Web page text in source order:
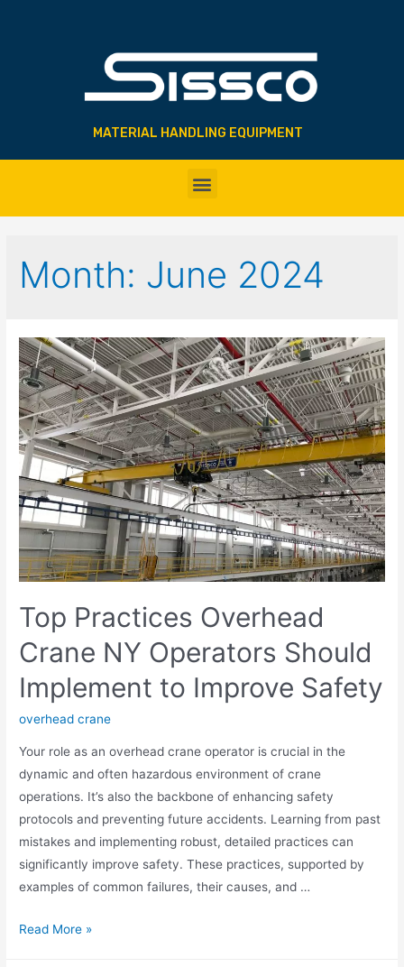
MATERIAL HANDLING EQUIPMENT
Month: June 2024
Top Practices Overhead
Crane NY Operators Should
Implement to Improve Safety
overhead crane
Your role as an overhead crane operator is crucial in the
dynamic and often hazardous environment of crane
operations. It’s also the backbone of enhancing safety
protocols and preventing future accidents. Learning from past
mistakes and implementing robust, detailed practices can
significantly improve safety. These practices, supported by
examples of common failures, their causes, and …
Read More »